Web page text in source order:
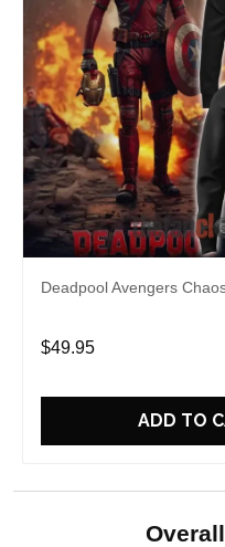
Deadpool Avengers
$49.95
ADD TO